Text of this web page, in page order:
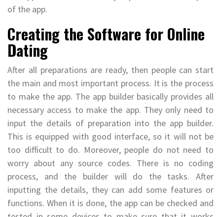
of the app.
Creating the Software for Online
Dating
After all preparations are ready, then people can start
the main and most important process. It is the process
to make the app. The app builder basically provides all
necessary access to make the app. They only need to
input the details of preparation into the app builder.
This is equipped with good interface, so it will not be
too difficult to do. Moreover, people do not need to
worry about any source codes. There is no coding
process, and the builder will do the tasks. After
inputting the details, they can add some features or
functions. When it is done, the app can be checked and